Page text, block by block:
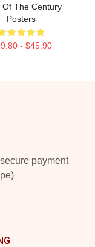
Of The Century
Posters
- $45.90
payment